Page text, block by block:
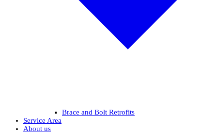
Brace and Bolt Retrofits
Service Area
About us